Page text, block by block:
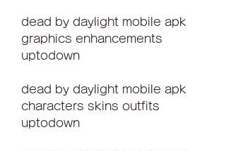
dead by daylight mobile apk
graphics enhancements
uptodown
dead by daylight mobile apk
characters skins outfits
uptodown